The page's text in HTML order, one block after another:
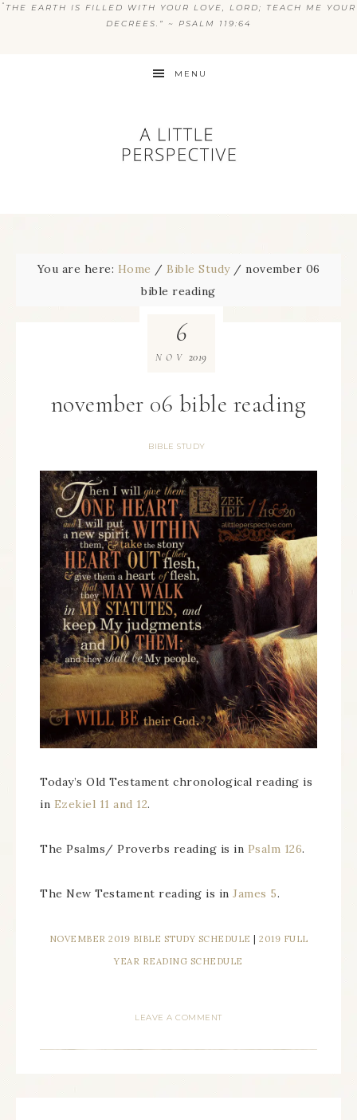
“ THE EARTH IS FILLED WITH YOUR LOVE, LORD; TEACH ME YOUR
DECREES.” ~ PSALM 119:64
MENU
You are here: Home / Bible Study / november 06
bible reading
november 06 bible reading
BIBLE STUDY
6
NOV 2019
Today’s Old Testament chronological reading is
in Ezekiel 11 and 12.
The Psalms/ Proverbs reading is in Psalm 126.
The New Testament reading is in James 5.
NOVEMBER 2019 BIBLE STUDY SCHEDULE
2019 FULL
YEAR READING SCHEDULE
LEAVE A COMMENT